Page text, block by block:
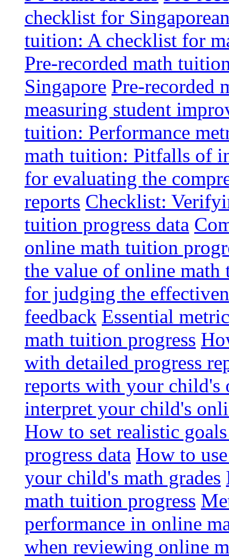
checklist for
tuition: A checklist for
Pre-recorded math
Singapore Pre-recorded
measuring student
tuition: Performance
math tuition: Pitfalls of
for evaluating the
reports Checklist:
tuition progress data
online math tuition
the value of online math
for judging the
feedback Essential
math tuition progress
with detailed progress
reports with your child's
interpret your child's
How to set realistic
progress data How to
your child's math grades
math tuition progress
performance in online
when reviewing online